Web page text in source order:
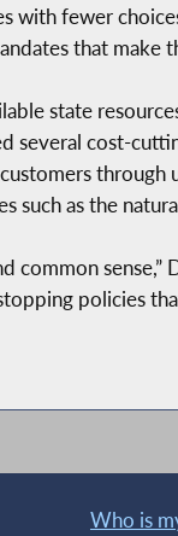
with fewer
that make
state
several cost-
such as the
common
policies
Who is